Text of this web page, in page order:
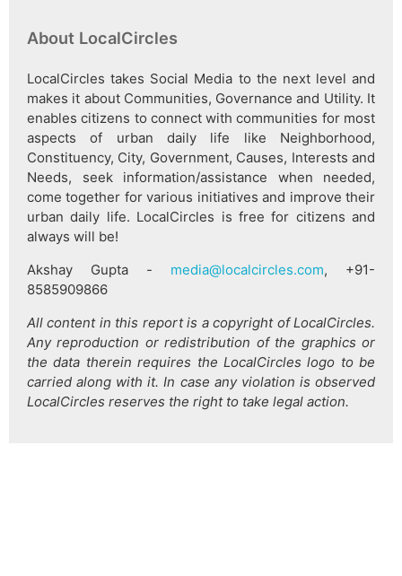
About LocalCircles
LocalCircles takes Social Media to the next level and
makes it about Communities, Governance and Utility. It
enables citizens to connect with communities for most
aspects of urban daily life like Neighborhood,
Constituency, City, Government, Causes, Interests and
Needs, seek information/assistance when needed,
come together for various initiatives and improve their
urban daily life. LocalCircles is free for citizens and
always will be!
Akshay Gupta - media@localcircles.com, +91-
8585909866
All content in this report is a copyright of LocalCircles.
Any reproduction or redistribution of the graphics or
the data therein requires the LocalCircles logo to be
carried along with it. In case any violation is observed
LocalCircles reserves the right to take legal action.